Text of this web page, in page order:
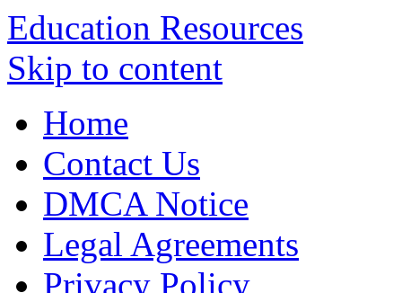
Education Resources
Skip to content
Home
Contact Us
DMCA Notice
Legal Agreements
Privacy Policy